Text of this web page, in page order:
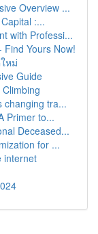
Overview ...
:...
with Professi...
Yours Now!
หม่
Guide
changing tra...
Primer to...
Deceased...
for ...
internet